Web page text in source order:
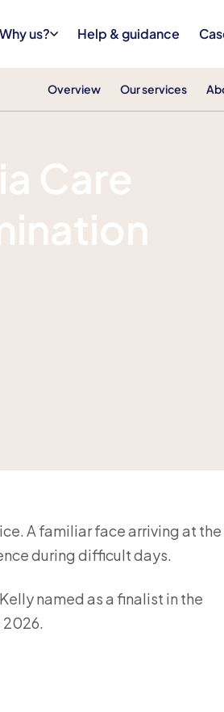
Why us? Help & guidance
Overview Our services
2026
Care
A familiar face arriving at the
during difficult days.
named as a finalist in the
2026.